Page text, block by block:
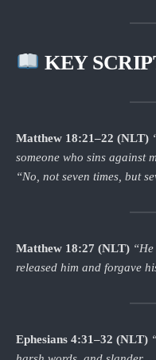
KEY
Matthew 18:21–22 (NLT)
someone who sins against
“No, not seven times, but
Matthew 18:27 (NLT)
released him and forgave
Ephesians 4:31–32 (NLT)